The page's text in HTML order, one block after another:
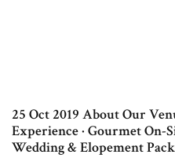
25 Oct 2019 About Our
Experience · Gourmet On-
Wedding & Elopement